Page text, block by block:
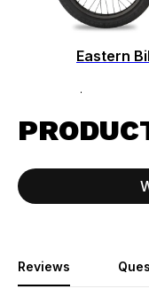
Eastern
$549.99
Reviews